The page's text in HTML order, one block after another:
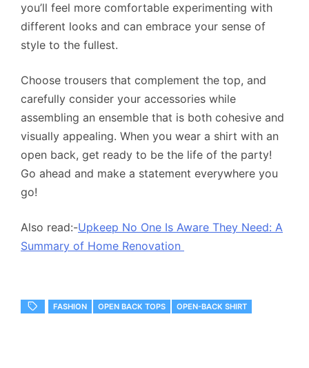
you’ll feel more comfortable experimenting with
different looks and can embrace your sense of
style to the fullest.
Choose trousers that complement the top, and
carefully consider your accessories while
assembling an ensemble that is both cohesive and
visually appealing. When you wear a shirt with an
open back, get ready to be the life of the party!
Go ahead and make a statement everywhere you
go!
Also read:-Upkeep No One Is Aware They Need: A
Summary of Home Renovation
FASHION OPEN BACK TOPS OPEN-BACK SHIRT